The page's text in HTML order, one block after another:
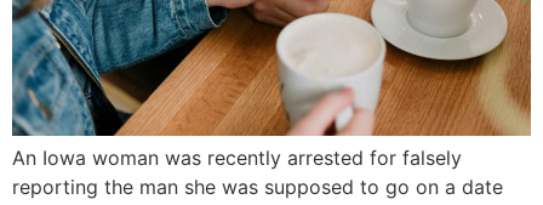
An Iowa woman was recently arrested for falsely
reporting the man she was supposed to go on a date